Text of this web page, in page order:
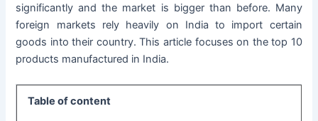
significantly and the market is bigger than before. Many
foreign markets rely heavily on India to import certain
goods into their country. This article focuses on the top 10
products manufactured in India.
Table of content